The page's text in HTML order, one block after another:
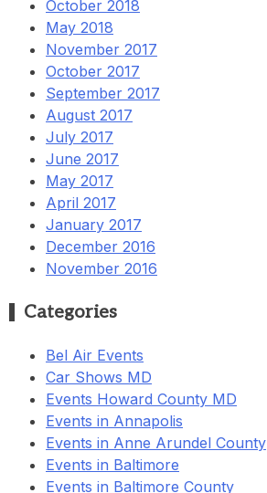
October 2018
May 2018
November 2017
October 2017
September 2017
August 2017
July 2017
June 2017
May 2017
April 2017
January 2017
December 2016
November 2016
Categories
Bel Air Events
Car Shows MD
Events Howard County MD
Events in Annapolis
Events in Anne Arundel County
Events in Baltimore
Events in Baltimore County